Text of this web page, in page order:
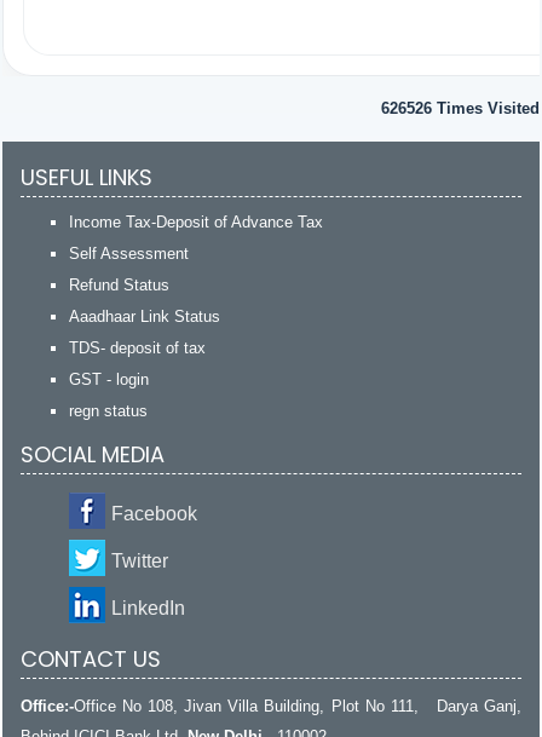
626526 Times Visited
USEFUL LINKS
Income Tax-Deposit of Advance Tax
Self Assessment
Refund Status
Aaadhaar Link Status
TDS- deposit of tax
GST - login
regn status
SOCIAL MEDIA
Facebook
Twitter
LinkedIn
CONTACT US
Office:-Office No 108, Jivan Villa Building, Plot No 111, Darya Ganj,